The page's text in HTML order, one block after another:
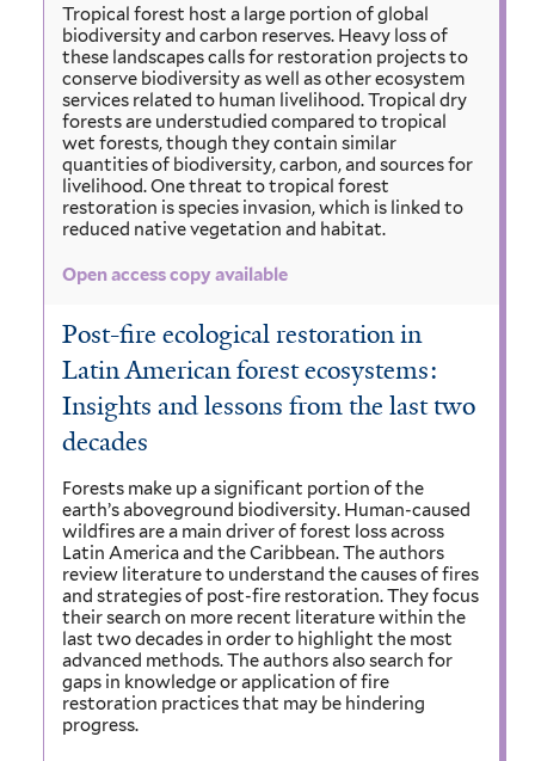
Tropical forest host a large portion of global
biodiversity and carbon reserves. Heavy loss of
these landscapes calls for restoration projects to
conserve biodiversity as well as other ecosystem
services related to human livelihood. Tropical dry
forests are understudied compared to tropical
wet forests, though they contain similar
quantities of biodiversity, carbon, and sources for
livelihood. One threat to tropical forest
restoration is species invasion, which is linked to
reduced native vegetation and habitat.
Open access copy available
Post-fire ecological restoration in
Latin American forest ecosystems:
Insights and lessons from the last two
decades
Forests make up a significant portion of the
earth’s aboveground biodiversity. Human-caused
wildfires are a main driver of forest loss across
Latin America and the Caribbean. The authors
review literature to understand the causes of fires
and strategies of post-fire restoration. They focus
their search on more recent literature within the
last two decades in order to highlight the most
advanced methods. The authors also search for
gaps in knowledge or application of fire
restoration practices that may be hindering
progress.